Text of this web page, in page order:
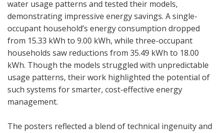
water usage patterns and tested their models,
demonstrating impressive energy savings. A single-
occupant household’s energy consumption dropped
from 15.33 kWh to 9.00 kWh, while three-occupant
households saw reductions from 35.49 kWh to 18.00
kWh. Though the models struggled with unpredictable
usage patterns, their work highlighted the potential of
such systems for smarter, cost-effective energy
management.
The posters reflected a blend of technical ingenuity and